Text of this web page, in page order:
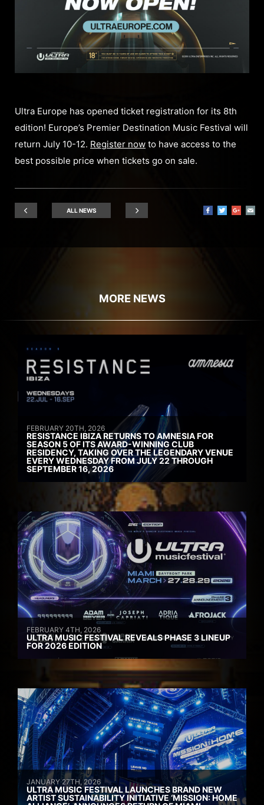
Ultra Europe has opened ticket registration for its 8th
edition! Europe’s Premier Destination Music Festival will
return July 10-12. Register now to have access to the
best possible price when tickets go on sale.
ALL NEWS
MORE NEWS
FEBRUARY 20TH, 2026
RESISTANCE IBIZA RETURNS TO AMNESIA FOR
SEASON 5 OF ITS AWARD-WINNING CLUB
RESIDENCY, TAKING OVER THE LEGENDARY VENUE
EVERY WEDNESDAY FROM JULY 22 THROUGH
SEPTEMBER 16, 2026
FEBRUARY 4TH, 2026
ULTRA MUSIC FESTIVAL REVEALS PHASE 3 LINEUP
FOR 2026 EDITION
JANUARY 27TH, 2026
ULTRA MUSIC FESTIVAL LAUNCHES BRAND NEW
ARTIST SUSTAINABILITY INITIATIVE ‘MISSION: HOME